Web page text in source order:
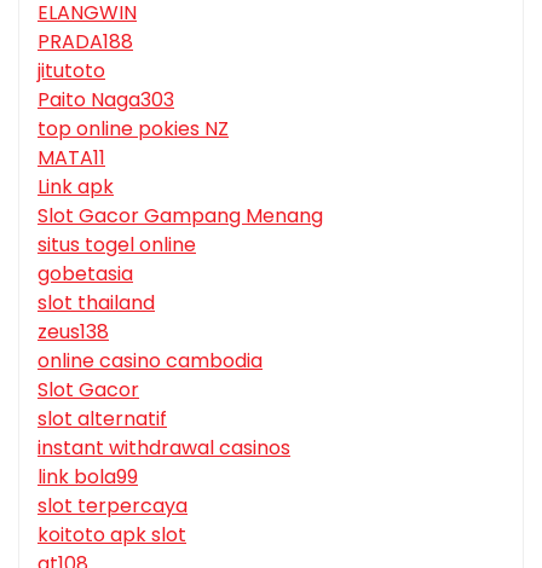
ELANGWIN
PRADA188
jitutoto
Paito Naga303
top online pokies NZ
MATA11
Link apk
Slot Gacor Gampang Menang
situs togel online
gobetasia
slot thailand
zeus138
online casino cambodia
Slot Gacor
slot alternatif
instant withdrawal casinos
link bola99
slot terpercaya
koitoto apk slot